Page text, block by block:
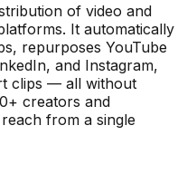
of video and
It automatically
repurposes YouTube
and Instagram,
clips — all without
creators and
from a single